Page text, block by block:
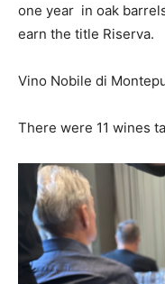
one year in oak
earn the title Riserva.
Vino Nobile di
There were 11 wines